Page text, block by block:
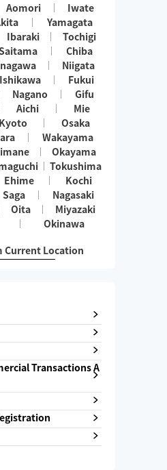
Aomori
Iwate
Yamagata
Ibaraki
Tochigi
Chiba
Niigata
Ishikawa
Fukui
Nagano
Gifu
Aichi
Mie
Kyoto
Osaka
Wakayama
Okayama
Tokushima
Ehime
Kochi
Saga
Nagasaki
Oita
Miyazaki
Okinawa
Current Location
Transactions A